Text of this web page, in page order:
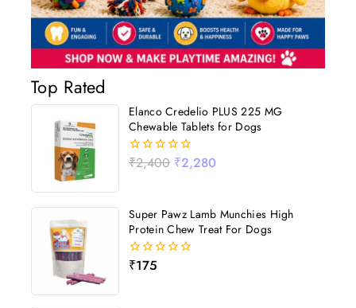
Top Rated
Elanco Credelio PLUS 225 MG
Chewable Tablets for Dogs
0
₹2,400 ₹2,280
Super Pawz Lamb Munchies High
Protein Chew Treat For Dogs
0
₹175